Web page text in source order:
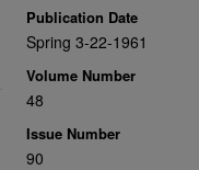
Publication Date
Spring 3-22-1961
Volume Number
48
Issue Number
90
Share